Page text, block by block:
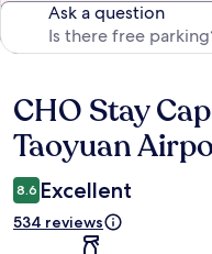
Ask a question
Reviews
CHO Stay
Taoyuan
8.6 Excellent
534 reviews